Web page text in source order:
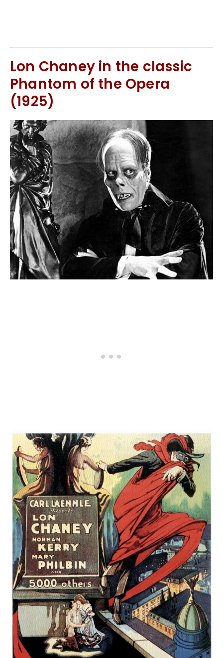
Lon Chaney in the classic
Phantom of the Opera
(1925)